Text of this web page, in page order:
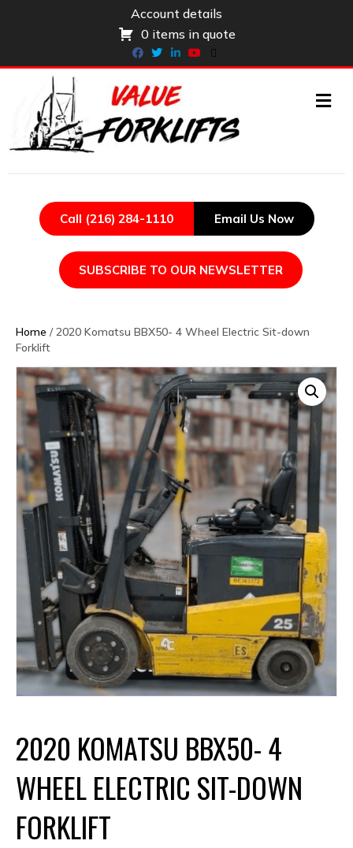
Account details
0 items in quote
Facebook
TwitterLinkedin
YoutubeX-twitter
Call (216) 284-1110 Email Us Now
SUBSCRIBE TO OUR NEWSLETTER
Home / 2020 Komatsu BBX50- 4 Wheel Electric Sit-down
Forklift
2020 KOMATSU BBX50- 4
WHEEL ELECTRIC SIT-DOWN
FORKLIFT